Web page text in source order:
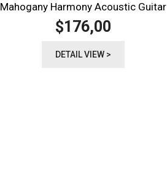
Mahogany Harmony Acoustic Guitar
$176,00
DETAIL VIEW >